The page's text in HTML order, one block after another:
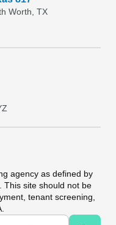
Worth, TX
Z
agency as defined by
This site should not be
tenant screening,